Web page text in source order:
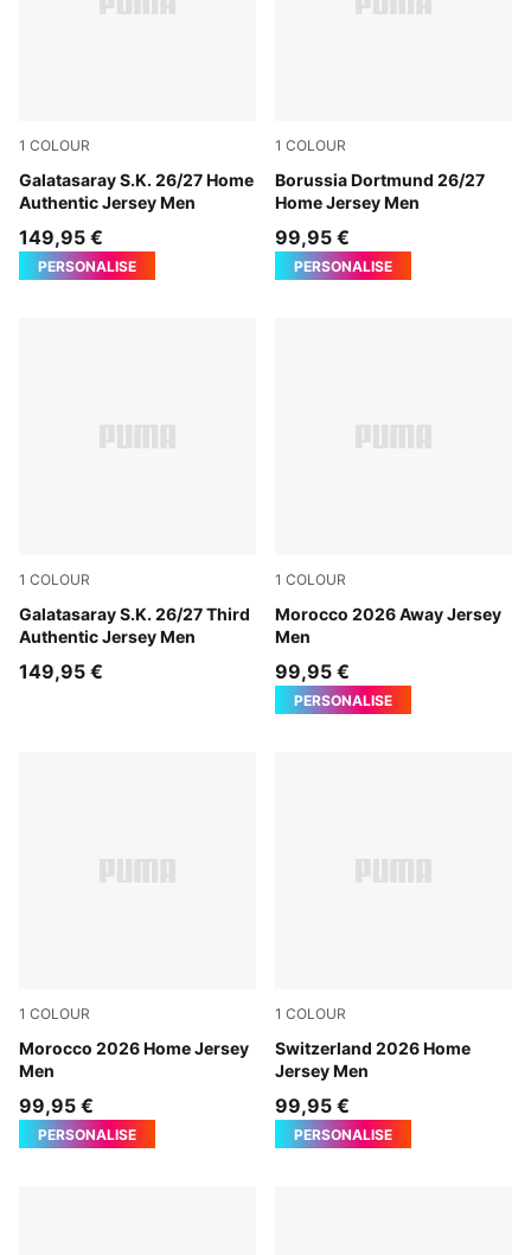
1 COLOUR
Galatasaray S.K. 26/27 Home
Authentic Jersey Men
Dark Cherry-Summer Sunset
149,95 €
PERSONALISE
1 COLOUR
Borussia Dortmund 26/27
Home Jersey Men
Faster Yellow-PUMA Black
99,95 €
PERSONALISE
1 COLOUR
Galatasaray S.K. 26/27 Third
Authentic Jersey Men
PUMA White-Dark Cherry-Summer Sunset
149,95 €
1 COLOUR
Morocco 2026 Away Jersey
Men
PUMA White-Victory Gold
99,95 €
PERSONALISE
1 COLOUR
Morocco 2026 Home Jersey
Men
Fast Red-Victory Gold
99,95 €
PERSONALISE
1 COLOUR
Switzerland 2026 Home
Jersey Men
PUMA Red-PUMA White
99,95 €
PERSONALISE